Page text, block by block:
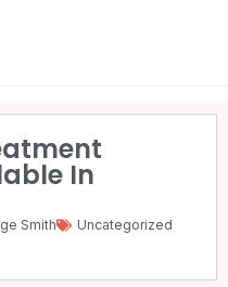
In
Smith
Uncategorized